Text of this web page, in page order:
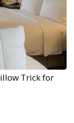
Trick for